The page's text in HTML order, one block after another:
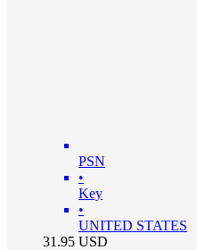
PSN
•
Key
•
UNITED STATES
31.95 USD